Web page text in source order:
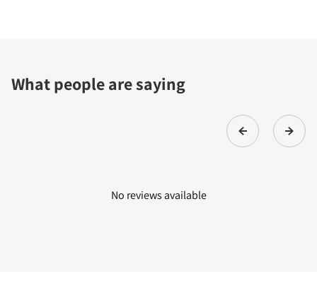
What people are saying
No reviews available